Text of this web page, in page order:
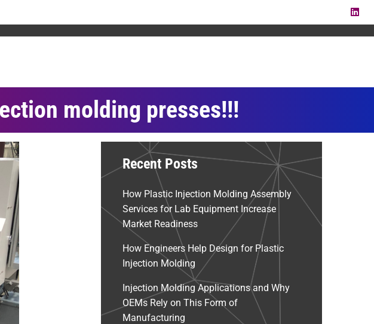
molding presses!!!
Recent Posts
How Plastic Injection Molding Assembly
Services for Lab Equipment Increase
Market Readiness
How Engineers Help Design for Plastic
Injection Molding
Injection Molding Applications and Why
OEMs Rely on This Form of
Manufacturing